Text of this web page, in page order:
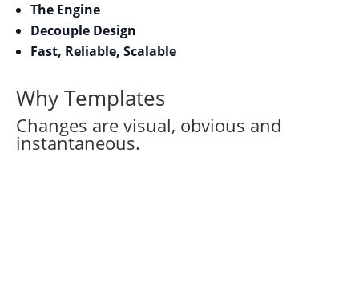
The Engine
Decouple Design
Fast, Reliable, Scalable
Why Templates
Changes are visual, obvious and
instantaneous.